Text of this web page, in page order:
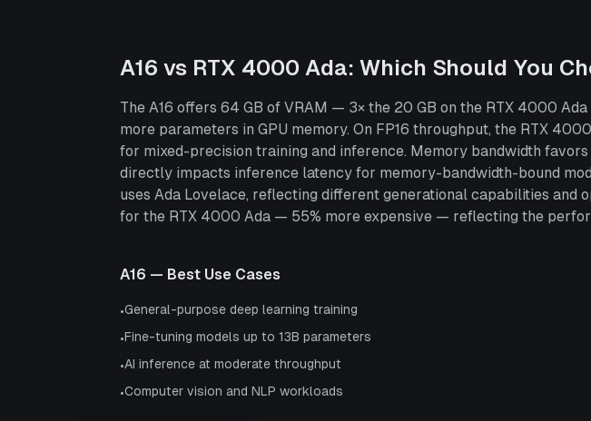
A16 vs RTX 4000 Ada: Which Should You
The A16 offers 64 GB of VRAM — 3× the 20 GB on the RTX 4000
more parameters in GPU memory. On FP16 throughput, the RTX
for mixed-precision training and inference. Memory bandwidth
directly impacts inference latency for memory-bandwidth-bound
uses Ada Lovelace, reflecting different generational capabilities and
for the RTX 4000 Ada — 55% more expensive — reflecting the
A16 — Best Use Cases
•General-purpose deep learning training
•Fine-tuning models up to 13B parameters
•AI inference at moderate throughput
•Computer vision and NLP workloads